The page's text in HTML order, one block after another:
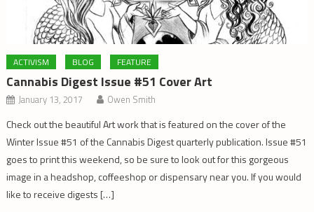
ACTIVISM BLOG FEATURE
Cannabis Digest Issue #51 Cover Art
January 13, 2017 Owen Smith
Check out the beautiful Art work that is featured on the cover of the
Winter Issue #51 of the Cannabis Digest quarterly publication. Issue #51
goes to print this weekend, so be sure to look out for this gorgeous
image in a headshop, coffeeshop or dispensary near you. If you would
like to receive digests […]